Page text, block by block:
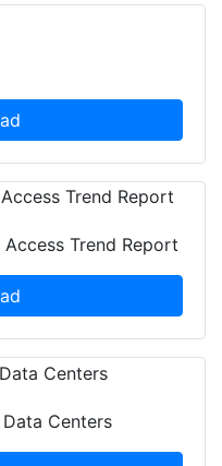
Trend Report
Centers